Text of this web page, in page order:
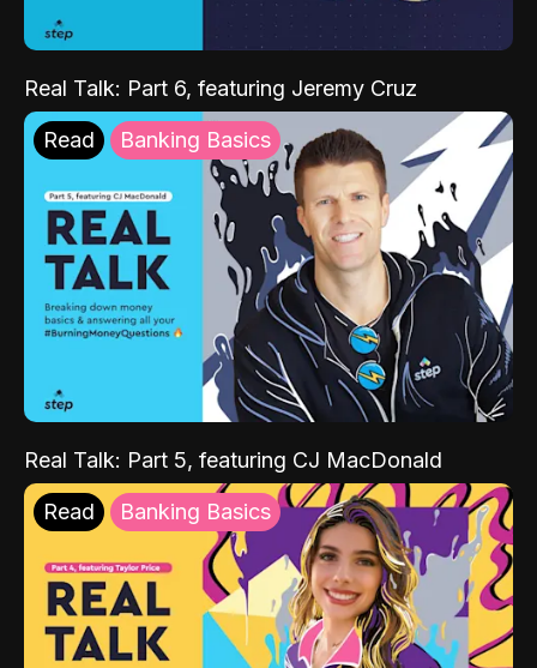
Real Talk: Part 6, featuring Jeremy Cruz
Read Banking Basics
Real Talk: Part 5, featuring CJ MacDonald
Read Banking Basics